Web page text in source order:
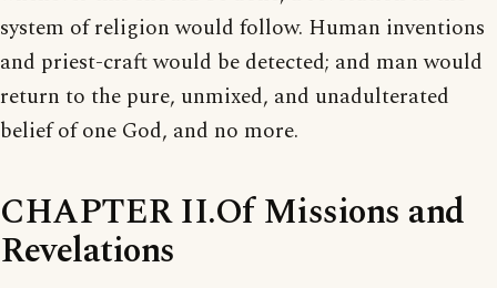
system of religion would follow. Human inventions
and priest-craft would be detected; and man would
return to the pure, unmixed, and unadulterated
belief of one God, and no more.
CHAPTER II.Of Missions and
Revelations